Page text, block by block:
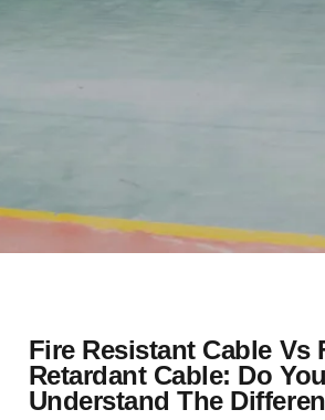
Fire Resistant Cable Vs
Retardant Cable: Do
Understand The